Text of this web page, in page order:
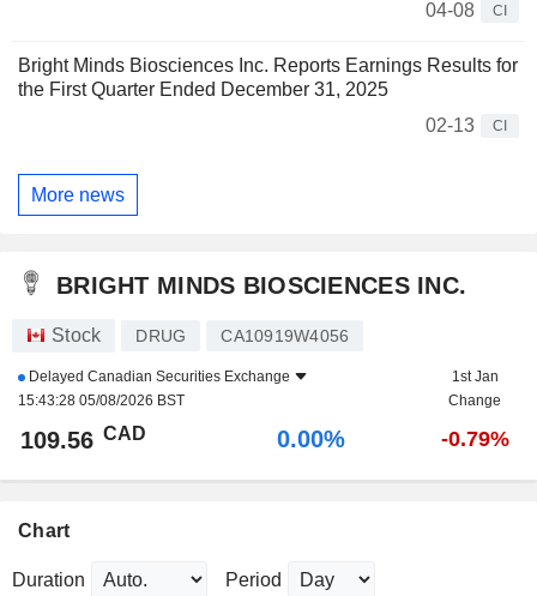
04-08
CI
Bright Minds Biosciences Inc. Reports Earnings Results for
the First Quarter Ended December 31, 2025
02-13
CI
More news
BRIGHT MINDS BIOSCIENCES INC.
Stock DRUG CA10919W4056
Delayed Canadian Securities Exchange
15:43:28 05/08/2026 BST
1st Jan
Change
109.56 CAD 0.00% -0.79%
Chart
Duration Period